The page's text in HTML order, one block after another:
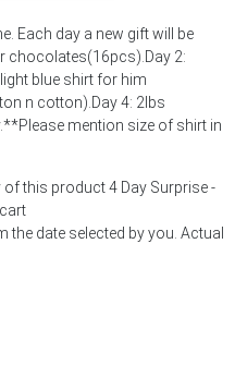
Each day a new gift will be
chocolates(16pcs).Day 2:
blue shirt for him
n cotton).Day 4: 2lbs
mention size of shirt in
this product 4 Day Surprise -
the date selected by you. Actual